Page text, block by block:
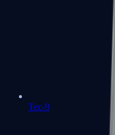
Tec-9